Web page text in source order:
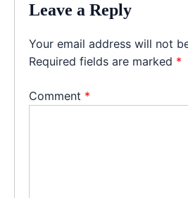
Leave a Reply
Your email address will not
Required fields are marked *
Comment *